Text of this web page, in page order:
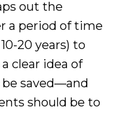
out the
a period of time
20 years) to
clear idea of
saved—and
should be to